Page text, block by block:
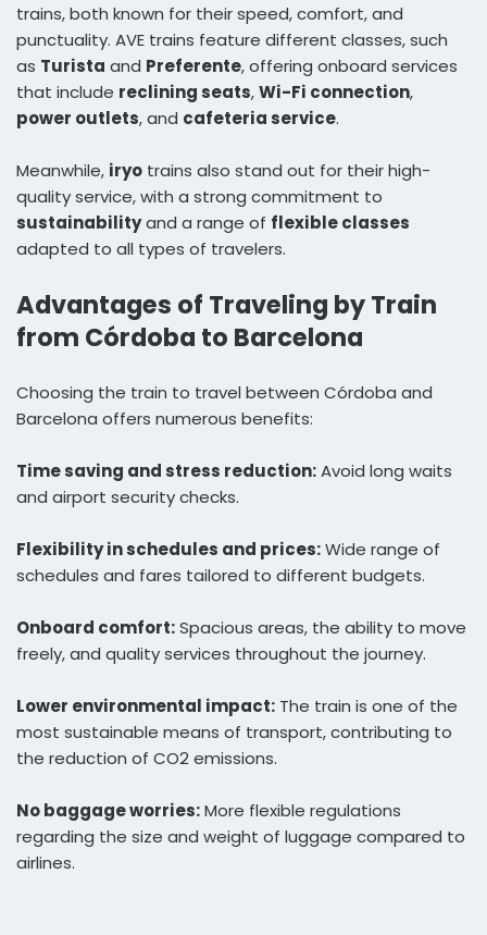
trains, both known for their speed, comfort, and
punctuality. AVE trains feature different classes, such
as Turista and Preferente, offering onboard services
that include reclining seats,Wi-Fi connection,
power outlets, and cafeteria service.
Meanwhile, iryo trains also stand out for their high-
quality service, with a strong commitment to
sustainabilityand a range of flexible classes
adapted to all types of travelers.
Advantages of Traveling by Train
from Córdoba to Barcelona
Choosing the train to travel between Córdoba and
Barcelona offers numerous benefits:
Time saving and stress reduction:Avoid long waits
and airport security checks.
Flexibility in schedules and prices:Wide range of
schedules and fares tailored to different budgets.
Onboard comfort:Spacious areas, the ability to move
freely, and quality services throughout the journey.
Lower environmental impact: The train is one of the
most sustainable means of transport, contributing to
the reduction of CO2 emissions.
No baggage worries:More flexible regulations
regarding the size and weight of luggage compared to
airlines.